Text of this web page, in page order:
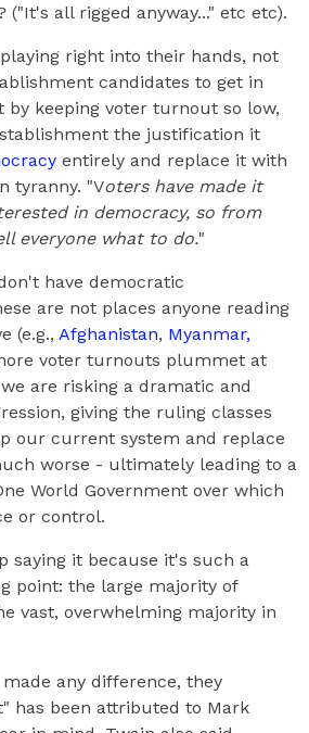
all rigged anyway..." etc etc).
right into their hands, not
candidates to get in
by keeping voter turnout so low,
the justification it
entirely and replace it with
tyranny. "Voters have made it
in democracy, so from
everyone what to do."
have democratic
are not places anyone reading
(e.g., Afghanistan, Myanmar,
voter turnouts plummet at
are risking a dramatic and
giving the ruling classes
our current system and replace
worse - ultimately leading to a
World Government over which
or control.
saying it because it's such a
point: the large majority of
vast, overwhelming majority in
any difference, they
has been attributed to Mark